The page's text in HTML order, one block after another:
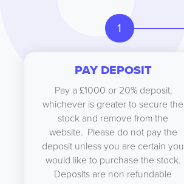
1
PAY DEPOSIT
Pay a £1000 or 20% deposit,
whichever is greater to secure the
stock and remove from the
website. Please do not pay the
deposit unless you are certain you
would like to purchase the stock.
Deposits are non refundable